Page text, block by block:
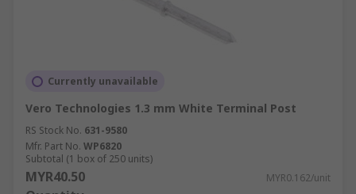
Currently unavailable
Vero Technologies 1.3 mm White Terminal Post
RS Stock No. 631-9580
Mfr. Part No. WP6820
Subtotal (1 box of 250 units)
MYR40.50 MYR0.162/unit